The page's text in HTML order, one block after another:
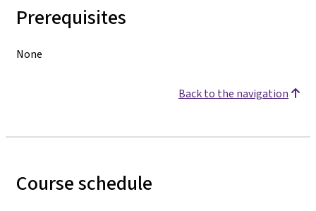
Prerequisites
None
Back to the navigation
Course schedule